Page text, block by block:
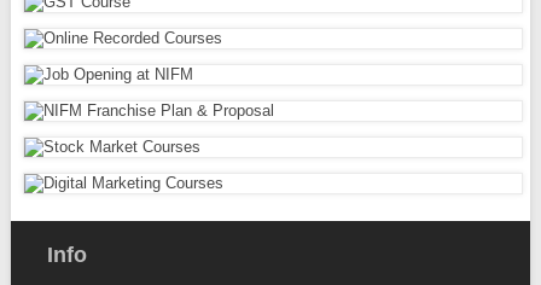
Info